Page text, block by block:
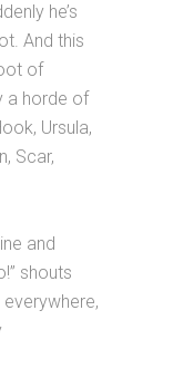
he’s
And this
of
a horde of
Ursula,
Scar,
and
shouts